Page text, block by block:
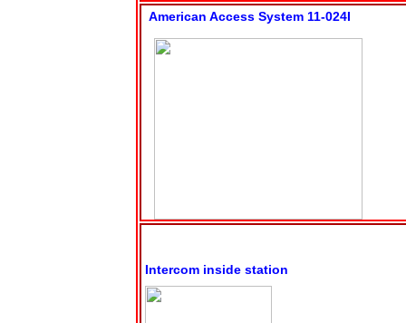
American Access System 11-024I
Intercom inside station